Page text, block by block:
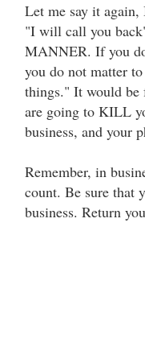
Let me say it again,
"I will call you
MANNER. If you
you do not matter
things." It would be
are going to KILL
business, and your
Remember, in
count. Be sure that
business. Return